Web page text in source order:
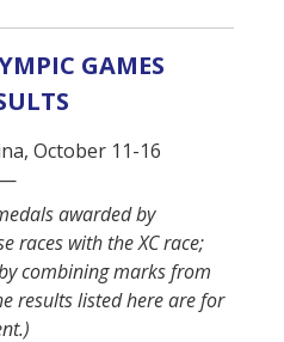
GAMES
October 11-16
awarded by
races with the XC race;
combining marks from
results listed here are for